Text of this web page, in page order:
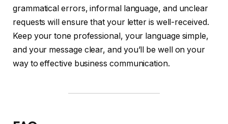
grammatical errors, informal language, and unclear
requests will ensure that your letter is well-received.
Keep your tone professional, your language simple,
and your message clear, and you’ll be well on your
way to effective business communication.